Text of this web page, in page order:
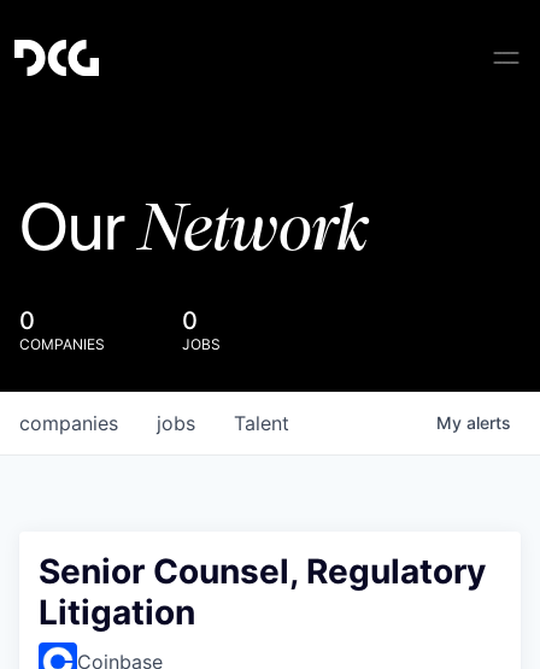
OurNetwork
0
COMPANIES
0
JOBS
jobs
companies Talent My alerts
Senior Counsel, Regulatory
Litigation
Coinbase